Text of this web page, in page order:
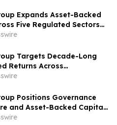
Expands Asset-Backed
Five Regulated Sectors
Accountability
Targets Decade-Long
Returns Across
Aviation, Energy, and Real
Positions Governance
and Asset-Backed Capital
for Institutional